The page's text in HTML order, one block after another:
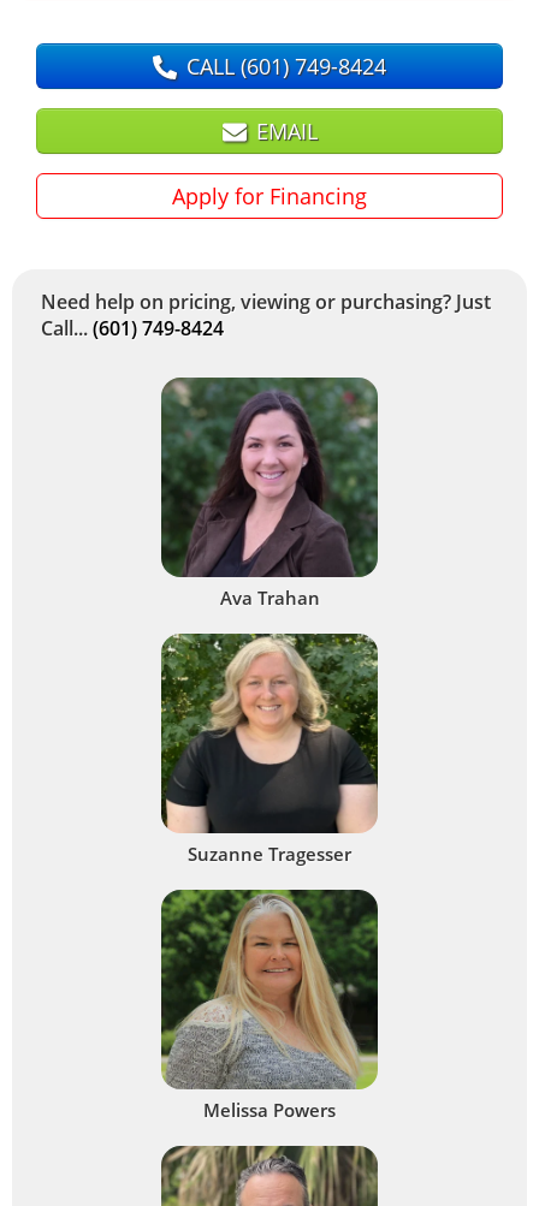
CALL(601) 749-8424
EMAIL
Apply for Financing
Need help on pricing, viewing or purchasing? Just
Call...(601) 749-8424
Ava Trahan
Suzanne Tragesser
Melissa Powers